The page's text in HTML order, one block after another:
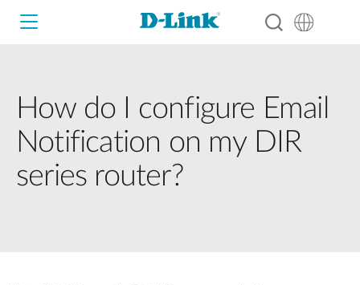
Wi-Fi
4G/5G
Switches
How do I configure Email
Notification on my DIR
series router?